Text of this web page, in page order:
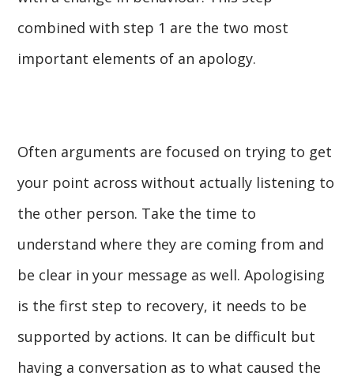
combined with step 1 are the two most
important elements of an apology.
Often arguments are focused on trying to get
your point across without actually listening to
the other person. Take the time to
understand where they are coming from and
be clear in your message as well. Apologising
is the first step to recovery, it needs to be
supported by actions. It can be difficult but
having a conversation as to what caused the